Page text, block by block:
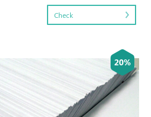
Check
20%